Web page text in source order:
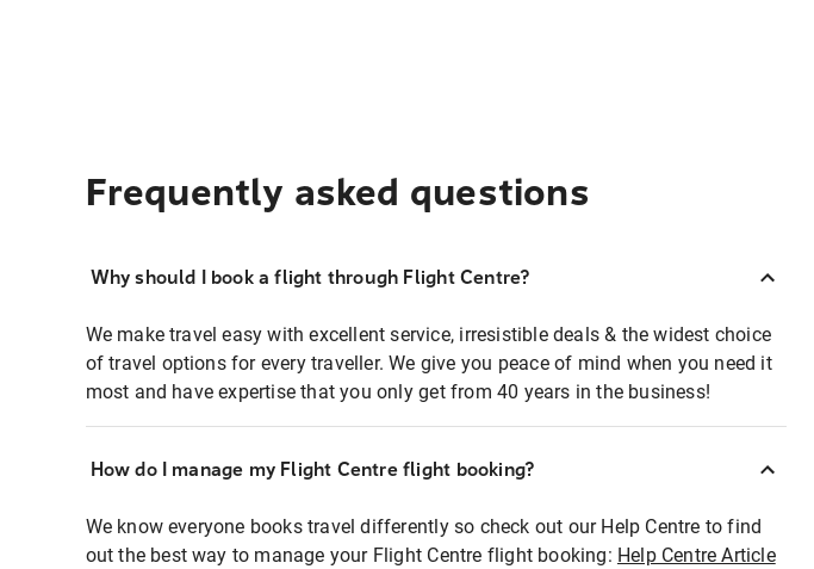
Frequently asked questions
Why should I book a flight through Flight Centre?
We make travel easy with excellent service, irresistible deals & the widest choice
of travel options for every traveller. We give you peace of mind when you need it
most and have expertise that you only get from 40 years in the business!
How do I manage my Flight Centre flight booking?
We know everyone books travel differently so check out our Help Centre to find
out the best way to manage your Flight Centre flight booking: Help Centre Article